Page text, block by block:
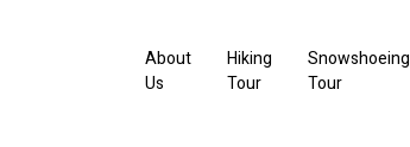
About
Us
Hiking
Tour
Snowshoeing
Tour